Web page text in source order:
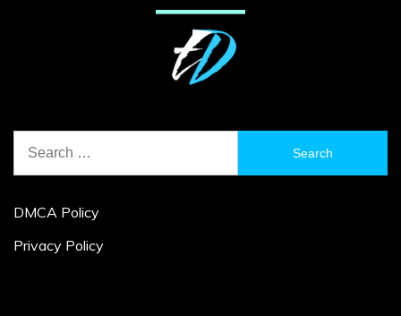
for:
DMCA Policy
Privacy Policy